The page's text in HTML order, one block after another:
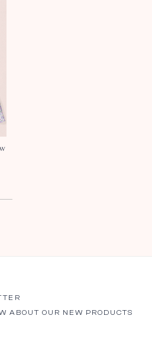
ABOUT OUR NEW PRODUCTS